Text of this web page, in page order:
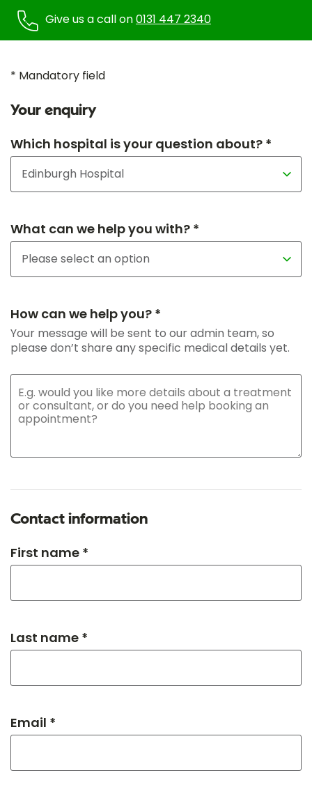
Give us a call on0131 447 2340
* Mandatory field
Your enquiry
Which hospital is your question about? *
What can we help you with? *
How can we help you? *
Your message will be sent to our admin team, so
please don’t share any specific medical details yet.
Contact information
First name *
Last name *
Email *